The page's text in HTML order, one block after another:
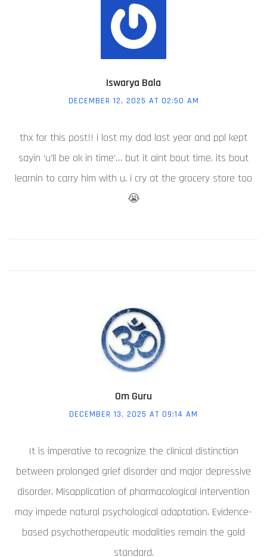
Iswarya Bala
DECEMBER 12, 2025 AT 02:50 AM
thx for this post!! i lost my dad last year and ppl kept
sayin ‘u’ll be ok in time’… but it aint bout time. its bout
learnin to carry him with u. i cry at the grocery store too
😭
Om Guru
DECEMBER 13, 2025 AT 09:14 AM
It is imperative to recognize the clinical distinction
between prolonged grief disorder and major depressive
disorder. Misapplication of pharmacological intervention
may impede natural psychological adaptation. Evidence-
based psychotherapeutic modalities remain the gold
standard.